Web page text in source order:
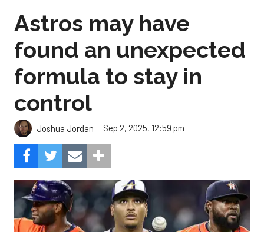
Astros may have
found an unexpected
formula to stay in
control
Joshua Jordan Sep 2, 2025, 12:59 pm